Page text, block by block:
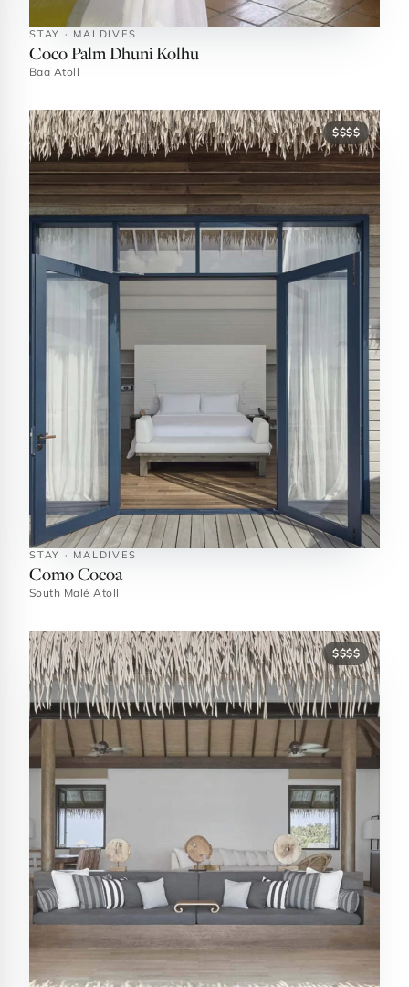
STAY · MALDIVES
Coco Palm Dhuni Kolhu
Baa Atoll
$$$$
STAY · MALDIVES
Como Cocoa
South Malé Atoll
$$$$